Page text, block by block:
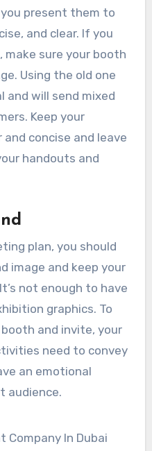
present them to
and clear. If you
make sure your booth
Using the old one
and will send mixed
Keep your
concise and leave
handouts and
plan, you should
image and keep your
not enough to have
graphics. To
and invite, your
need to convey
an emotional
audience.